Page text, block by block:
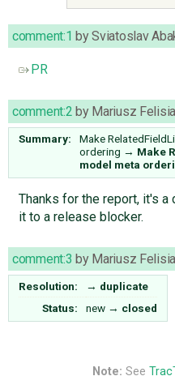
comment:1 bySviatoslav
PR
comment:2 by Mariusz
Summary:
Make
ordering → Make
model meta
Thanks for the report, it's
it to a release blocker.
comment:3 by Mariusz
Resolution: → duplicate
Status:
new → closed
Note: See